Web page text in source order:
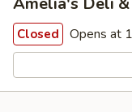
Closed Opens at